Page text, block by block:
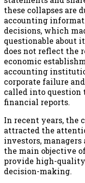
these collapses are
accounting
decisions, which
questionable about
does not reflect the
economic
accounting
corporate failure
called into
financial reports.
In recent years, the
attracted the
investors,
the main objective
provide high-
decision-making.